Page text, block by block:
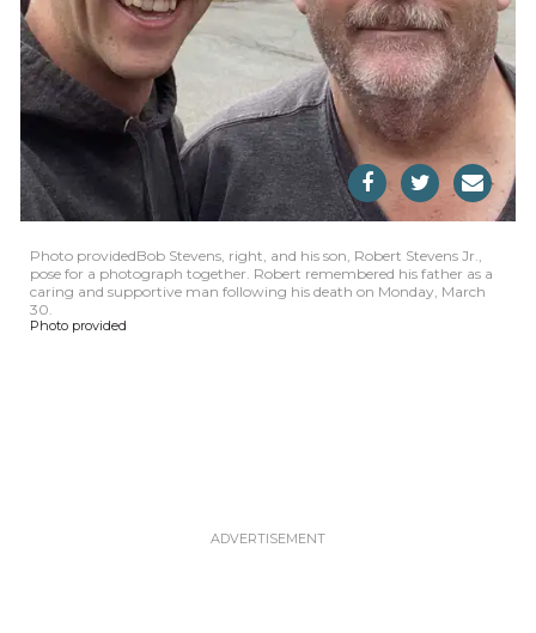
Photo providedBob Stevens, right, and his son, Robert Stevens Jr.,
pose for a photograph together. Robert remembered his father as a
caring and supportive man following his death on Monday, March
30.
Photo provided